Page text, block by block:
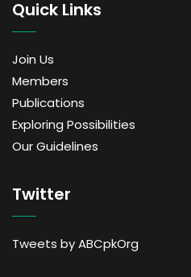
Quick Links
Join Us
Members
Publications
Exploring Possibilities
Our Guidelines
Twitter
Tweets by ABCpkOrg